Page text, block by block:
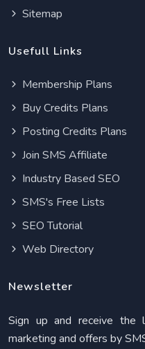
Sitemap
Usefull Links
Membership Plans
Buy Credits Plans
Posting Credits Plans
Join SMS Affiliate
Industry Based SEO
SMS's Free Lists
SEO Tutorial
Web Directory
Newsletter
Sign up and receive
marketing and offers by